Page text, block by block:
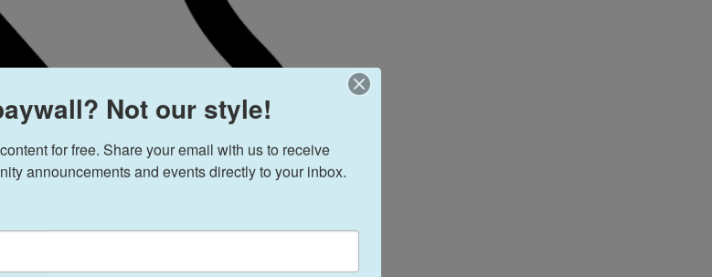
Not our style!
for free. Share your email with us to receive
announcements and events directly to your inbox.